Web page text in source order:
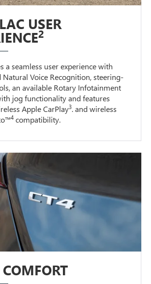
USER
2
a seamless user experience with
Natural Voice Recognition, steering-
an available Rotary Infotainment
jog functionality and features
Apple CarPlay3. and wireless
4 compatibility.